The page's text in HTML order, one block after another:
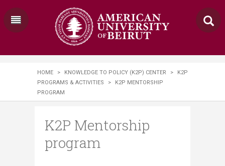
HOME > KNOWLEDGE TO POLICY (K2P) CENTER >
K2P
PROGRAMS & ACTIVITIES
>
K2P MENTORSHIP
PROGRAM
K2P Mentorship
program